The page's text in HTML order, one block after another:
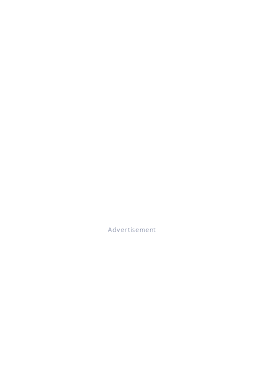
Advertisement